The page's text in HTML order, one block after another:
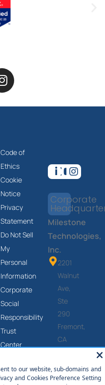
Code of
Ethics
Cookie
Notice
Privacy
Statement
Do Not Sell
My
Personal
Information
Corporate
Social
Responsibility
Trust
Center
Slavery
Corporate
Milestone
Technologies,
Inc.
2201
Walnut
Ave,
Ste
290
Fremont,
CA
(877)
651-